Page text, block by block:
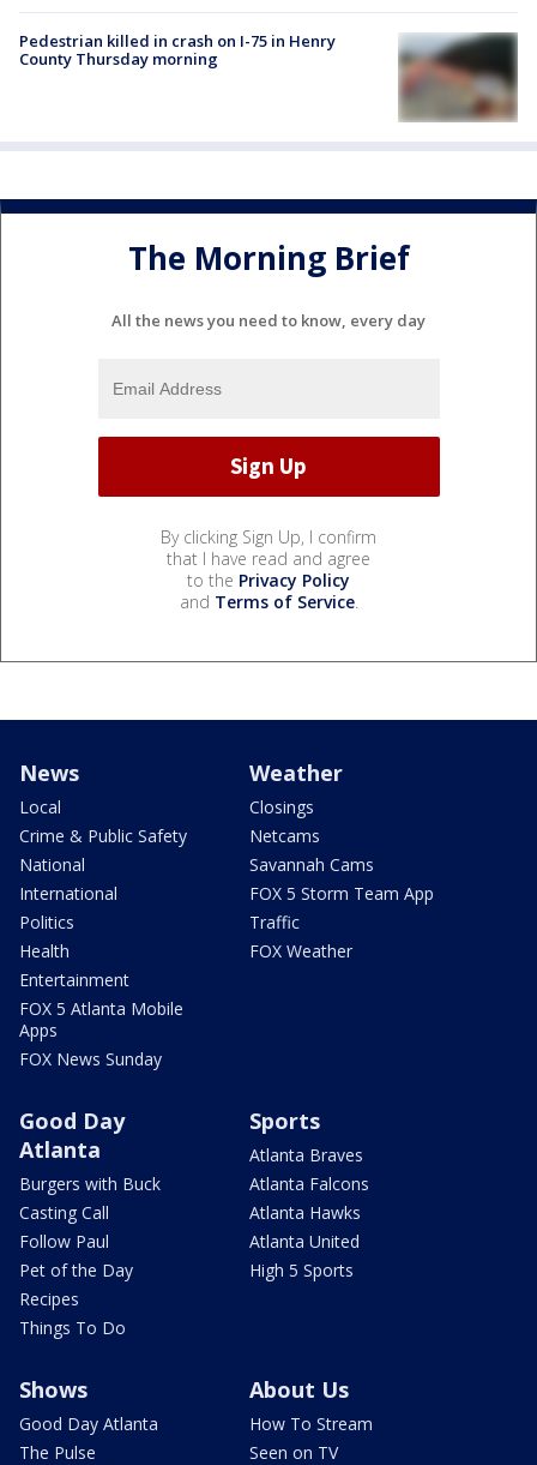
Pedestrian killed in crash on I-75 in Henry
County Thursday morning
The Morning Brief
All the news you need to know, every day
By clicking Sign Up, I confirm
that I have read and agree
to the Privacy Policy
and Terms of Service.
News
Local
Crime & Public Safety
National
International
Politics
Health
Entertainment
FOX 5 Atlanta Mobile
Apps
FOX News Sunday
Weather
Closings
Netcams
Savannah Cams
FOX 5 Storm Team App
Traffic
FOX Weather
Good Day
Atlanta
Burgers with Buck
Casting Call
Follow Paul
Pet of the Day
Recipes
Things To Do
Sports
Atlanta Braves
Atlanta Falcons
Atlanta Hawks
Atlanta United
High 5 Sports
Shows
Good Day Atlanta
The Pulse
About Us
How To Stream
Seen on TV